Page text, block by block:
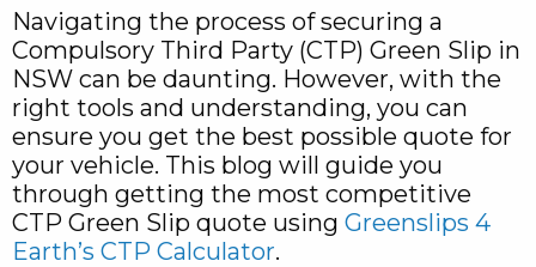
Navigating the process of securing a
Compulsory Third Party (CTP) Green Slip in
NSW can be daunting. However, with the
right tools and understanding, you can
ensure you get the best possible quote for
your vehicle. This blog will guide you
through getting the most competitive
CTP Green Slip quote using Greenslips 4
Earth’s CTP Calculator.